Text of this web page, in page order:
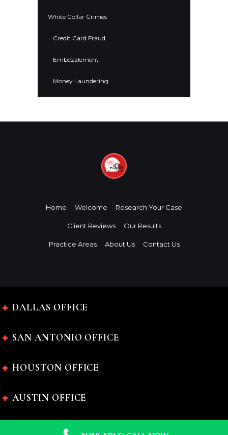
White Collar Crimes
Credit Card Fraud
Embezzlement
Money Laundering
Home Welcome Research Your Case
Client Reviews Our Results
Practice Areas About Us Contact Us
DALLAS OFFICE
SAN ANTONIO OFFICE
HOUSTON OFFICE
AUSTIN OFFICE